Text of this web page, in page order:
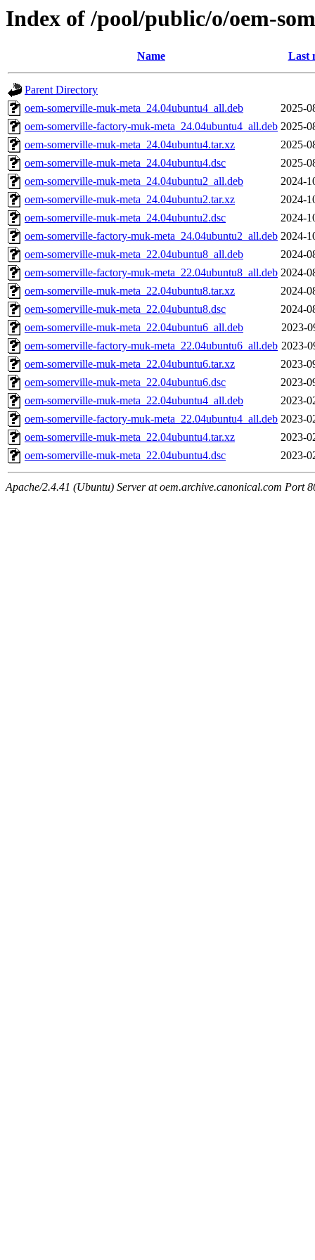
Index of /pool/public/o/oem-
Name Last
Parent Directory
oem-somerville-muk-meta_24.04ubuntu4_all.deb
2025-
oem-somerville-factory-muk-meta_24.04ubuntu4_all.deb 2025-
oem-somerville-muk-meta_24.04ubuntu4.tar.xz
2025-
oem-somerville-muk-meta_24.04ubuntu4.dsc
2025-
oem-somerville-muk-meta_24.04ubuntu2_all.deb
2024-
oem-somerville-muk-meta_24.04ubuntu2.tar.xz
2024-
oem-somerville-muk-meta_24.04ubuntu2.dsc
2024-
oem-somerville-factory-muk-meta_24.04ubuntu2_all.deb 2024-
oem-somerville-muk-meta_22.04ubuntu8_all.deb
2024-
oem-somerville-factory-muk-meta_22.04ubuntu8_all.deb 2024-
oem-somerville-muk-meta_22.04ubuntu8.tar.xz
2024-
oem-somerville-muk-meta_22.04ubuntu8.dsc
2024-
oem-somerville-muk-meta_22.04ubuntu6_all.deb
2023-
oem-somerville-factory-muk-meta_22.04ubuntu6_all.deb 2023-
oem-somerville-muk-meta_22.04ubuntu6.tar.xz
2023-
oem-somerville-muk-meta_22.04ubuntu6.dsc
2023-
oem-somerville-muk-meta_22.04ubuntu4_all.deb
2023-
oem-somerville-factory-muk-meta_22.04ubuntu4_all.deb 2023-
oem-somerville-muk-meta_22.04ubuntu4.tar.xz
2023-
oem-somerville-muk-meta_22.04ubuntu4.dsc
2023-
Apache/2.4.41 (Ubuntu) Server at oem.archive.canonical.com Port